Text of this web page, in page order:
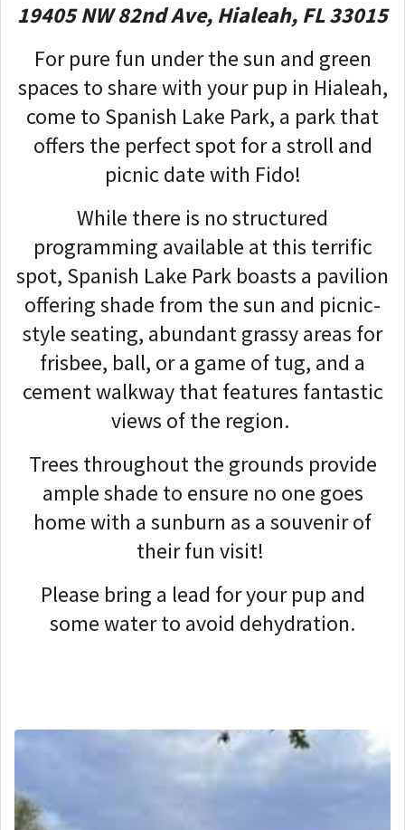
19405 NW 82nd Ave, Hialeah, FL 33015
For pure fun under the sun and green
spaces to share with your pup in Hialeah,
come to Spanish Lake Park, a park that
offers the perfect spot for a stroll and
picnic date with Fido!
While there is no structured
programming available at this terrific
spot, Spanish Lake Park boasts a pavilion
offering shade from the sun and picnic-
style seating, abundant grassy areas for
frisbee, ball, or a game of tug, and a
cement walkway that features fantastic
views of the region.
Trees throughout the grounds provide
ample shade to ensure no one goes
home with a sunburn as a souvenir of
their fun visit!
Please bring a lead for your pup and
some water to avoid dehydration.